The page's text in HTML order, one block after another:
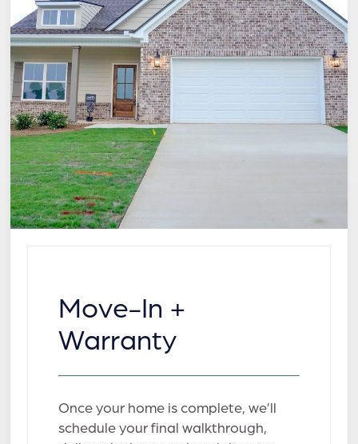
Move-In +
Warranty
Once your home is complete, we’ll
schedule your final walkthrough,